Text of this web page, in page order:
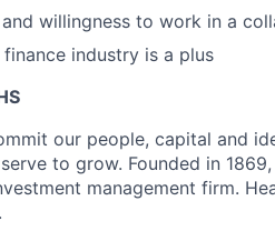
willingness to work in a
industry is a plus
our people, capital and
to grow. Founded in
management firm.